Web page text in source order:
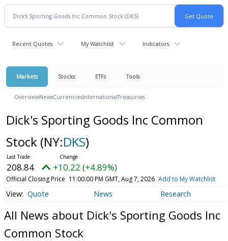
Recent Quotes My Watchlist Indicators
Markets Stocks ETFs Tools
OverviewNewsCurrenciesInternationalTreasuries
Dick's Sporting Goods Inc Common
Stock (NY:DKS)
208.84 +10.22 (+4.89%)
Official Closing Price 11:00:00 PM GMT, Aug 7, 2026 Add to My Watchlist
Quote News Research
All News about Dick's Sporting Goods Inc
Common Stock